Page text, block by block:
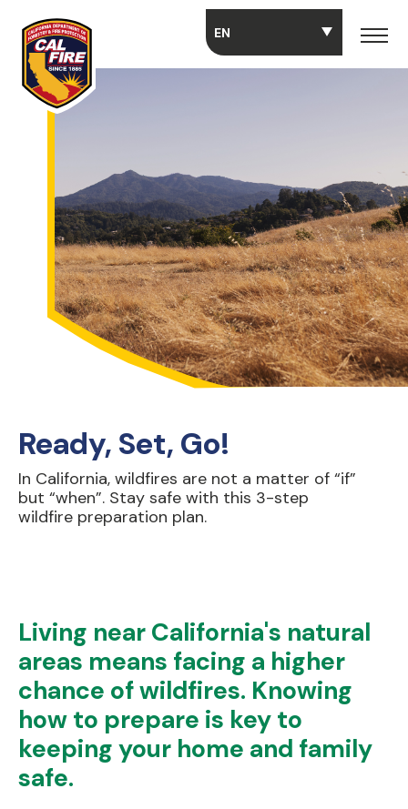
Ready, Set, Go!
In California, wildfires are not a matter of “if”
but “when”. Stay safe with this 3-step
wildfire preparation plan.
Living near California's natural
areas means facing a higher
chance of wildfires. Knowing
how to prepare is key to
keeping your home and family
safe.